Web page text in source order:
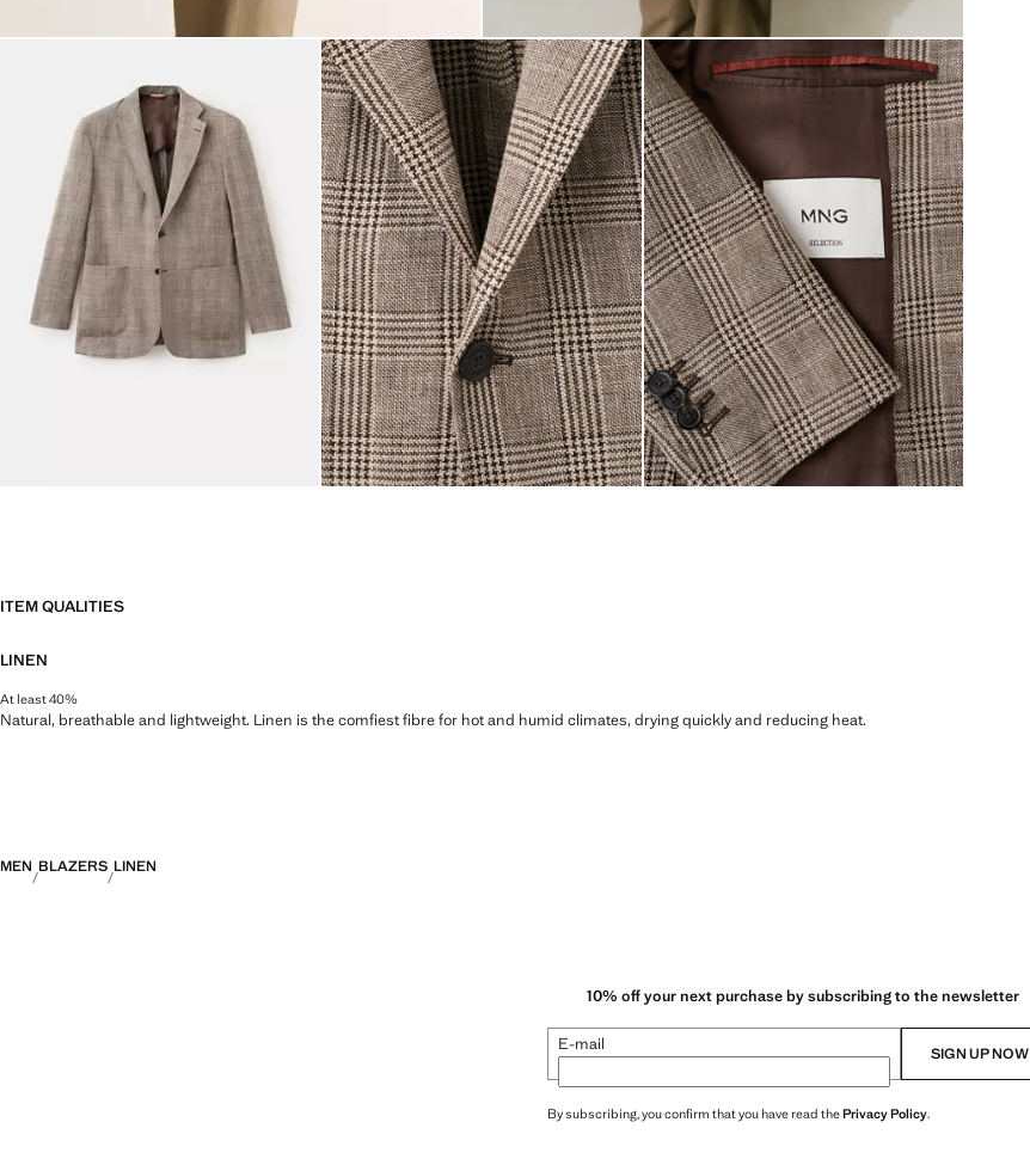
ITEM QUALITIES
LINEN
At least 40%
Natural, breathable and lightweight. Linen is the comfiest fibre for hot and humid climates, drying quickly and reducing heat.
MEN BLAZERS LINEN
10% off your next purchase by subscribing to the newsletter
E-mail SIGN UP NOW
By subscribing, you confirm that you have read thePrivacy Policy.